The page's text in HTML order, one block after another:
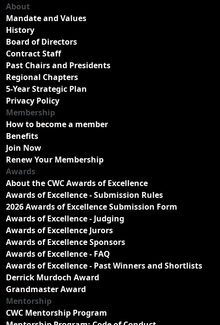
About
Mandate and Values
History
Board of Directors
Contract Staff
Past Chairs and Presidents
Regional Chapters
5-Year Strategic Plan
Privacy Policy
Membership
How to become a member
Benefits
Join Now
Renew Your Membership
Awards
About the CWC Awards of Excellence
Awards of Excellence - Submission Rules
2026 Awards of Excellence Submission Form
Awards of Excellence - Judging
Awards of Excellence Jurors
Awards of Excellence Sponsors
Awards of Excellence - FAQ
Awards of Excellence - Past Winners and Shortlists
Derrick Murdoch Award
Grandmaster Award
Mentorship
CWC Mentorship Program